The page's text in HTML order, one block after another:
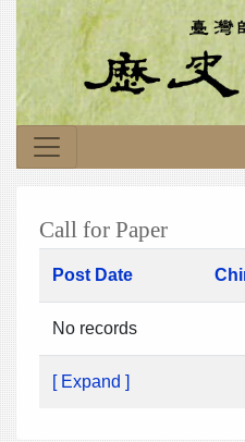
Call for Paper
Post Date
No records
[ Expand ]